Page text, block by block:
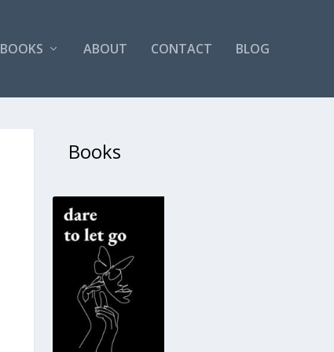
BOOKS ABOUT CONTACT BLOG
Books